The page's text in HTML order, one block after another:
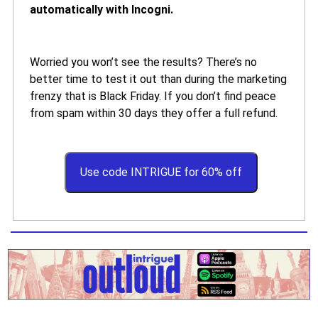
automatically with Incogni.
Worried you won’t see the results? There’s no
better time to test it out than during the marketing
frenzy that is Black Friday. If you don’t find peace
from spam within 30 days they offer a full refund.
Use code INTRIGUE for 60% off